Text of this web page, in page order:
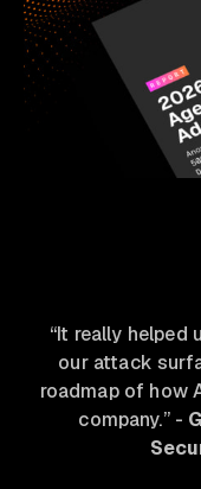
“It really helped
our attack
roadmap of how
company.”-